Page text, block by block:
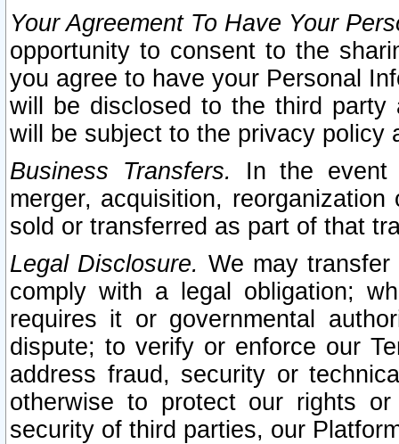
Your Agreement To Have Your
opportunity to consent to the
you agree to have your Personal
will be disclosed to the third party
will be subject to the privacy policy
Business Transfers.
In the event
merger, acquisition,
sold or transferred as part of that
Legal Disclosure. We may
comply with a legal obligation;
requires it or governmental
dispute; to verify or enforce our
address fraud, security or
otherwise to protect our rights
security of third parties, our